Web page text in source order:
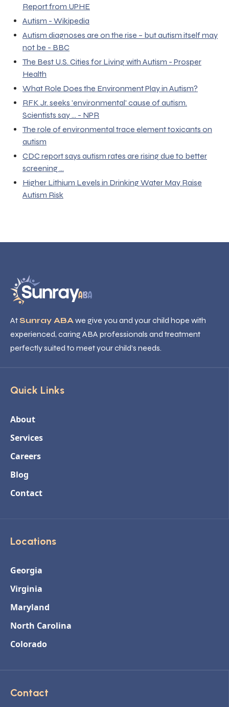
Report from UPHE
Autism - Wikipedia
Autism diagnoses are on the rise – but autism itself may
not be - BBC
The Best U.S. Cities for Living with Autism - Prosper
Health
What Role Does the Environment Play in Autism?
RFK Jr. seeks 'environmental' cause of autism.
Scientists say ... - NPR
The role of environmental trace element toxicants on
autism
CDC report says autism rates are rising due to better
screening ...
Higher Lithium Levels in Drinking Water May Raise
Autism Risk
AtSunray ABAwe give you and your child hope with
experienced, caring ABA professionals and treatment
perfectly suited to meet your child’s needs.
Quick Links
About
Services
Careers
Blog
Contact
Locations
Georgia
Virginia
Maryland
North Carolina
Colorado
Contact